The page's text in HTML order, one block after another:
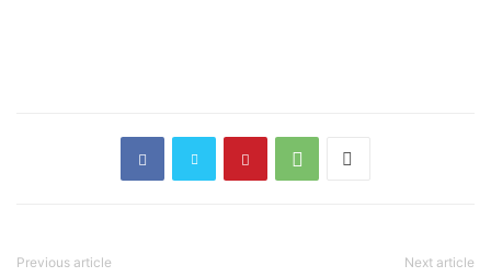
Previous article Next article